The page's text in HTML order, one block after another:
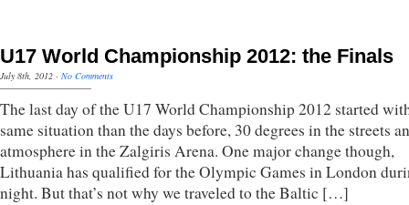
U17 World Championship 2012: the Finals
July 8th, 2012 · No Comments
The last day of the U17 World Championship 2012 started
same situation than the days before, 30 degrees in the streets
atmosphere in the Zalgiris Arena. One major change though,
Lithuania has qualified for the Olympic Games in London
night. But that’s not why we traveled to the Baltic […]